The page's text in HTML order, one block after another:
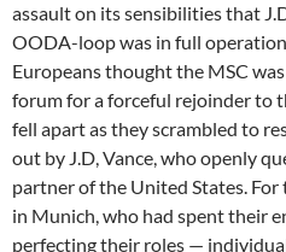
assault on its sensibilities that
OODA-loop was in full
Europeans thought the MSC
forum for a forceful rejoinder to
fell apart as they scrambled to
out by J.D, Vance, who openly
partner of the United States.
in Munich, who had spent their
perfecting their roles —